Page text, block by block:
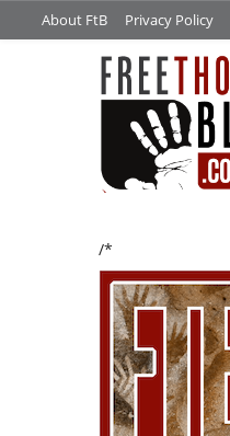
About FtB Privacy Policy
/*